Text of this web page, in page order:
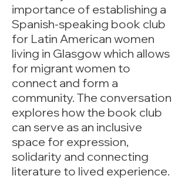
importance of establishing a
Spanish-speaking book club
for Latin American women
living in Glasgow which allows
for migrant women to
connect and form a
community. The conversation
explores how the book club
can serve as an inclusive
space for expression,
solidarity and connecting
literature to lived experience.